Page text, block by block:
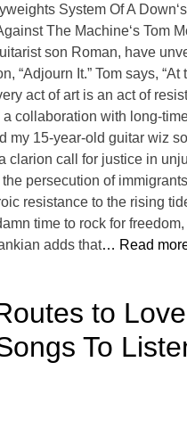
System Of A
The Machine‘s Tom
son Roman, have
“Adjourn It.” Tom says, “At
act of art is an act of
a collaboration with long-
my 15-year-old guitar wiz
clarion call for justice in
the persecution of
resistance to the rising
time to rock for
adds that… Read
to
To